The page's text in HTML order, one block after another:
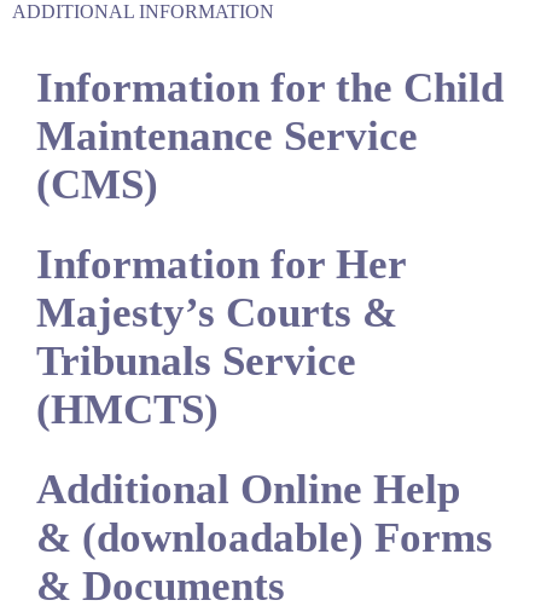
ADDITIONAL INFORMATION
Information for the Child
Maintenance Service
(CMS)
Information for Her
Majesty’s Courts &
Tribunals Service
(HMCTS)
Additional Online Help
& (downloadable) Forms
& Documents